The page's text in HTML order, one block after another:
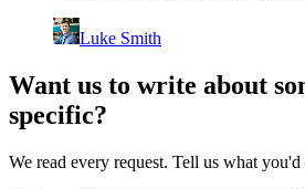
Luke Smith
Want us to write about
specific?
We read every request. Tell us what you'd